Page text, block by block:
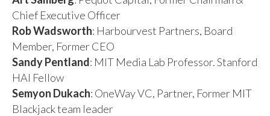
Chief Executive Officer
Rob Wadsworth: Harbourvest Partners, Board
Member, Former CEO
Sandy Pentland: MIT Media Lab Professor. Stanford
HAI Fellow
Semyon Dukach: OneWay VC, Partner, Former MIT
Blackjack team leader